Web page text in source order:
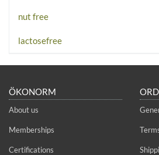
nut free
lactosefree
ÖKONORM
About us
Memberships
Certifications